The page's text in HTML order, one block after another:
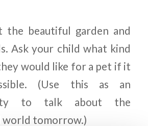
the beautiful garden and
Ask your child what kind
would like for a pet if it
(Use this as an
to talk about the
tomorrow.)